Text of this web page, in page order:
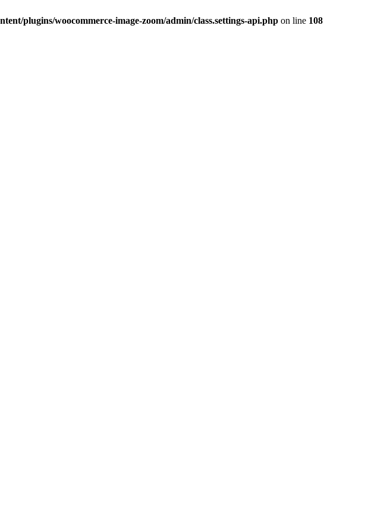
plugins/woocommerce-image-zoom/admin/class.settings-api.php on line 108